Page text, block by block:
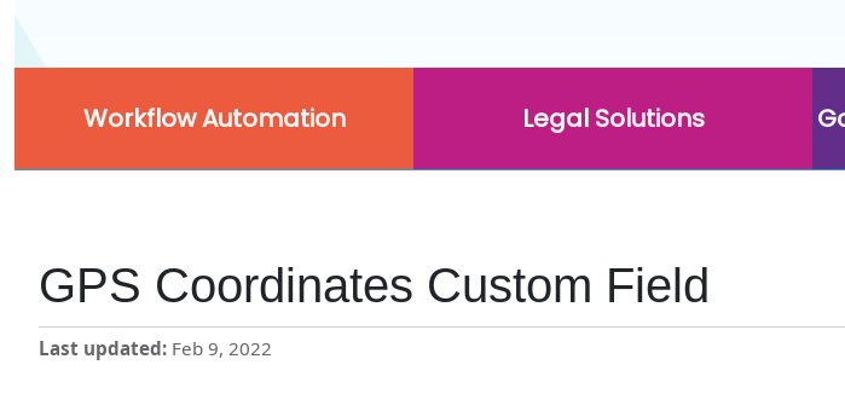
Workflow Automation Legal Solutions
GPS Coordinates Custom Field
Last updated Feb 9, 2022